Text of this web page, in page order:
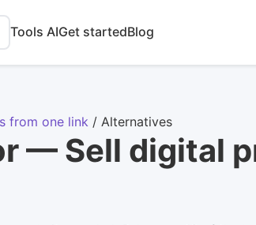
Tools AIGet startedBlog
from one link / Alternatives
— Sell digital